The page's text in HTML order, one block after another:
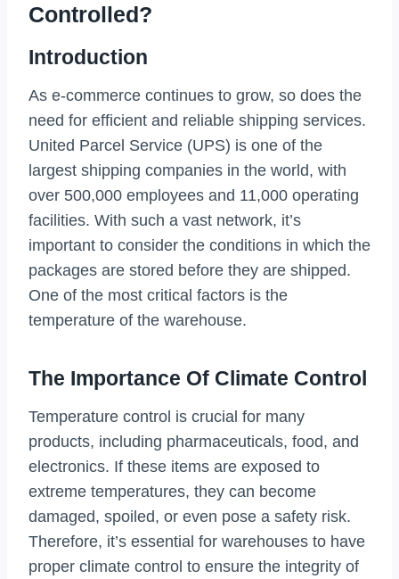
Controlled?
Introduction
As e-commerce continues to grow, so does the
need for efficient and reliable shipping services.
United Parcel Service (UPS) is one of the
largest shipping companies in the world, with
over 500,000 employees and 11,000 operating
facilities. With such a vast network, it’s
important to consider the conditions in which the
packages are stored before they are shipped.
One of the most critical factors is the
temperature of the warehouse.
The Importance Of Climate Control
Temperature control is crucial for many
products, including pharmaceuticals, food, and
electronics. If these items are exposed to
extreme temperatures, they can become
damaged, spoiled, or even pose a safety risk.
Therefore, it’s essential for warehouses to have
proper climate control to ensure the integrity of